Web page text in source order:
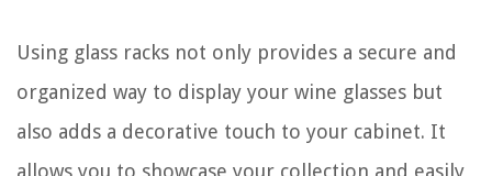
Using glass racks not only provides a secure and
organized way to display your wine glasses but
also adds a decorative touch to your cabinet. It
allows you to showcase your collection and easily